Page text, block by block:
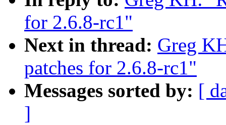
for 2.6.8-rc1"
Next in thread: Greg
patches for 2.6.8-rc1"
Messages sorted by: [
]